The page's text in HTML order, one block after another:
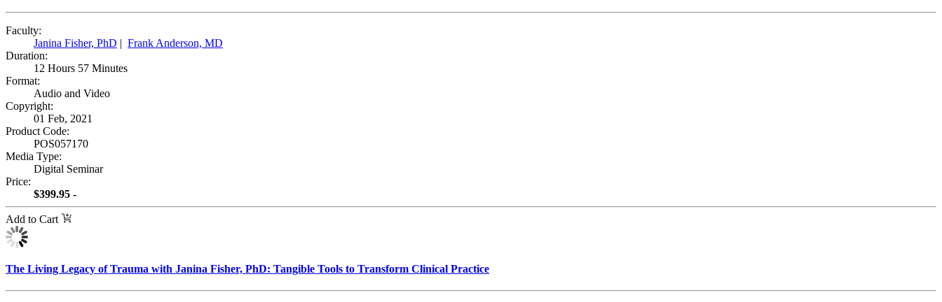
Faculty:
Janina Fisher, PhD | Frank Anderson, MD
Duration:
12 Hours 57 Minutes
Format:
Audio and Video
Copyright:
01 Feb, 2021
Product Code:
POS057170
Media Type:
Digital Seminar
Price:
$399.95 -
Add to Cart
The Living Legacy of Trauma with Janina Fisher, PhD: Tangible Tools to Transform Clinical Practice